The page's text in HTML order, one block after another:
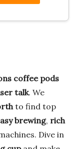
coffee pods
talk. We
to find top
brewing, rich
Dive in